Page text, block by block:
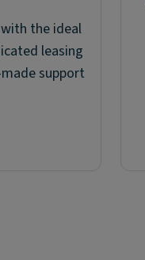
the ideal
leasing
support